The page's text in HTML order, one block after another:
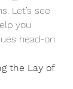
Let’s see
you
head-on.
the Lay of